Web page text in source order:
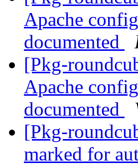
Apache
documented
[Pkg-
Apache
documented
[Pkg-
marked for